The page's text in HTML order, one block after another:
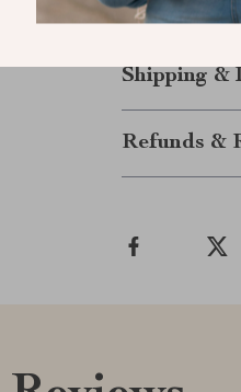
quality of life.
Shipping &
Refunds &